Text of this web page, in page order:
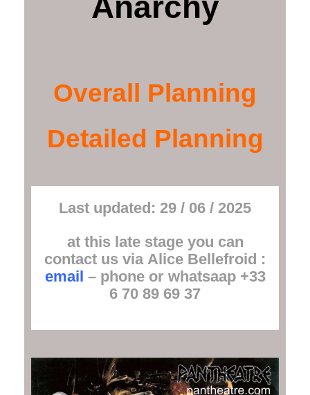
Anarchy
Overall Planning
Detailed Planning
Last updated: 29 / 06 / 2025
at this late stage you can
contact us via Alice Bellefroid :
email – phone or whatsaap +33
6 70 89 69 37